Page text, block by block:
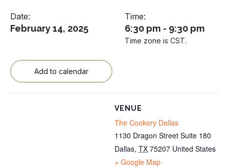
Date:
February 14, 2025
Time:
6:30 pm - 9:30 pm
Time zone is CST.
Add to calendar
VENUE
The Cookery Dallas
1130 Dragon Street Suite 180
Dallas, TX 75207 United States
+ Google Map